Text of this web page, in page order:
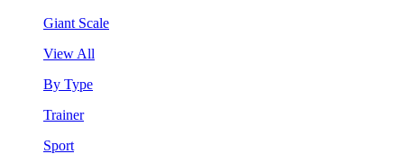
Giant Scale
View All
By Type
Trainer
Sport